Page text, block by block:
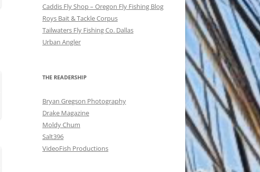
Caddis Fly Shop – Oregon Fly Fishing Blog
Roys Bait & Tackle Corpus
Tailwaters Fly Fishing Co. Dallas
Urban Angler
THE READERSHIP
Bryan Gregson Photography
Drake Magazine
Moldy Chum
Salt396
VideoFish Productions